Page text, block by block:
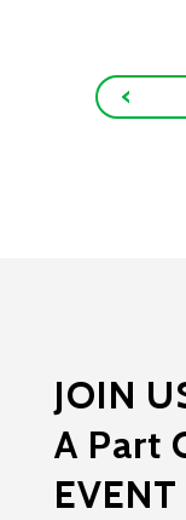
JOIN
A Part